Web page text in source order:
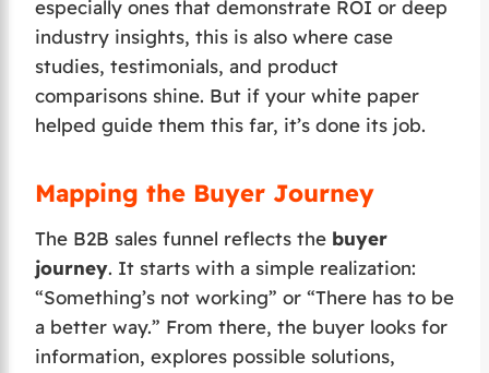
especially ones that demonstrate ROI or deep
industry insights, this is also where case
studies, testimonials, and product
comparisons shine. But if your white paper
helped guide them this far, it’s done its job.
Mapping the Buyer Journey
The B2B sales funnel reflects the buyer
journey. It starts with a simple realization:
“Something’s not working” or “There has to be
a better way.” From there, the buyer looks for
information, explores possible solutions,